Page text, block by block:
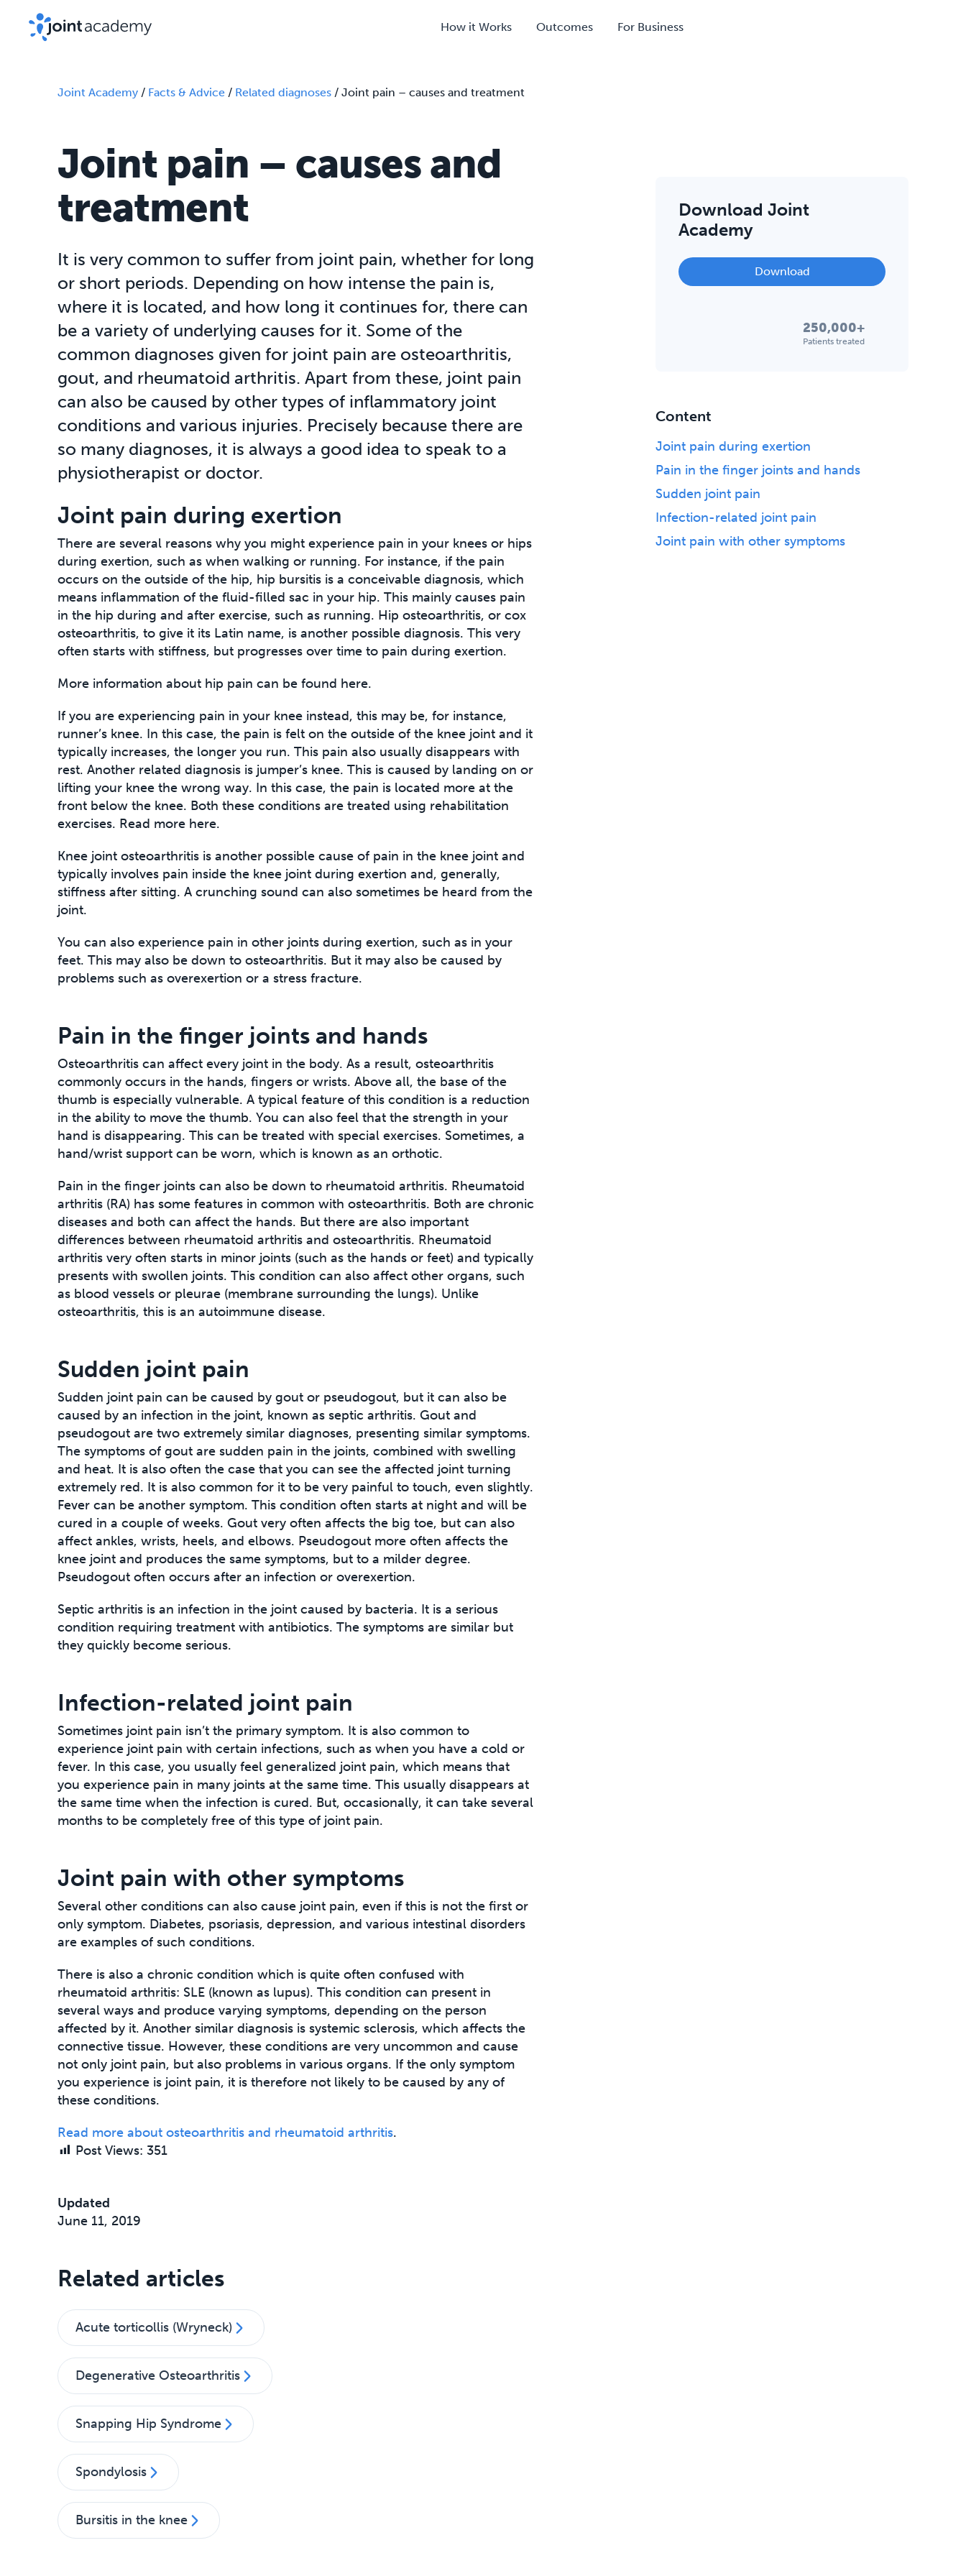
How it Works Outcomes For Business
Joint Academy / Facts & Advice / Related diagnoses / Joint pain – causes and treatment
Joint pain – causes and
treatment
It is very common to suffer from joint pain, whether for long
or short periods. Depending on how intense the pain is,
where it is located, and how long it continues for, there can
be a variety of underlying causes for it. Some of the
common diagnoses given for joint pain are osteoarthritis,
gout, and rheumatoid arthritis. Apart from these, joint pain
can also be caused by other types of inflammatory joint
conditions and various injuries. Precisely because there are
so many diagnoses, it is always a good idea to speak to a
physiotherapist or doctor.
Joint pain during exertion
There are several reasons why you might experience pain in your knees or hips
during exertion, such as when walking or running. For instance, if the pain
occurs on the outside of the hip, hip bursitis is a conceivable diagnosis, which
means inflammation of the fluid-filled sac in your hip. This mainly causes pain
in the hip during and after exercise, such as running. Hip osteoarthritis, or cox
osteoarthritis, to give it its Latin name, is another possible diagnosis. This very
often starts with stiffness, but progresses over time to pain during exertion.
More information about hip pain can be found here.
If you are experiencing pain in your knee instead, this may be, for instance,
runner’s knee. In this case, the pain is felt on the outside of the knee joint and it
typically increases, the longer you run. This pain also usually disappears with
rest. Another related diagnosis is jumper’s knee. This is caused by landing on or
lifting your knee the wrong way. In this case, the pain is located more at the
front below the knee. Both these conditions are treated using rehabilitation
exercises. Read more here.
Knee joint osteoarthritis is another possible cause of pain in the knee joint and
typically involves pain inside the knee joint during exertion and, generally,
stiffness after sitting. A crunching sound can also sometimes be heard from the
joint.
You can also experience pain in other joints during exertion, such as in your
feet. This may also be down to osteoarthritis. But it may also be caused by
problems such as overexertion or a stress fracture.
Pain in the finger joints and hands
Osteoarthritis can affect every joint in the body. As a result, osteoarthritis
commonly occurs in the hands, fingers or wrists. Above all, the base of the
thumb is especially vulnerable. A typical feature of this condition is a reduction
in the ability to move the thumb. You can also feel that the strength in your
hand is disappearing. This can be treated with special exercises. Sometimes, a
hand/wrist support can be worn, which is known as an orthotic.
Pain in the finger joints can also be down to rheumatoid arthritis. Rheumatoid
arthritis (RA) has some features in common with osteoarthritis. Both are chronic
diseases and both can affect the hands. But there are also important
differences between rheumatoid arthritis and osteoarthritis. Rheumatoid
arthritis very often starts in minor joints (such as the hands or feet) and typically
presents with swollen joints. This condition can also affect other organs, such
as blood vessels or pleurae (membrane surrounding the lungs). Unlike
osteoarthritis, this is an autoimmune disease.
Sudden joint pain
Sudden joint pain can be caused by gout or pseudogout, but it can also be
caused by an infection in the joint, known as septic arthritis. Gout and
pseudogout are two extremely similar diagnoses, presenting similar symptoms.
The symptoms of gout are sudden pain in the joints, combined with swelling
and heat. It is also often the case that you can see the affected joint turning
extremely red. It is also common for it to be very painful to touch, even slightly.
Fever can be another symptom. This condition often starts at night and will be
cured in a couple of weeks. Gout very often affects the big toe, but can also
affect ankles, wrists, heels, and elbows. Pseudogout more often affects the
knee joint and produces the same symptoms, but to a milder degree.
Pseudogout often occurs after an infection or overexertion.
Septic arthritis is an infection in the joint caused by bacteria. It is a serious
condition requiring treatment with antibiotics. The symptoms are similar but
they quickly become serious.
Infection-related joint pain
Sometimes joint pain isn’t the primary symptom. It is also common to
experience joint pain with certain infections, such as when you have a cold or
fever. In this case, you usually feel generalized joint pain, which means that
you experience pain in many joints at the same time. This usually disappears at
the same time when the infection is cured. But, occasionally, it can take several
months to be completely free of this type of joint pain.
Joint pain with other symptoms
Several other conditions can also cause joint pain, even if this is not the first or
only symptom. Diabetes, psoriasis, depression, and various intestinal disorders
are examples of such conditions.
There is also a chronic condition which is quite often confused with
rheumatoid arthritis: SLE (known as lupus). This condition can present in
several ways and produce varying symptoms, depending on the person
affected by it. Another similar diagnosis is systemic sclerosis, which affects the
connective tissue. However, these conditions are very uncommon and cause
not only joint pain, but also problems in various organs. If the only symptom
you experience is joint pain, it is therefore not likely to be caused by any of
these conditions.
Read more about osteoarthritis and rheumatoid arthritis.
Post Views: 351
Updated
June 11, 2019
Related articles
Acute torticollis (Wryneck)
Degenerative Osteoarthritis
Snapping Hip Syndrome
Spondylosis
Bursitis in the knee
Download Joint
Academy
Download
250,000+
Patients treated
Content
Joint pain during exertion
Pain in the finger joints and hands
Sudden joint pain
Infection-related joint pain
Joint pain with other symptoms